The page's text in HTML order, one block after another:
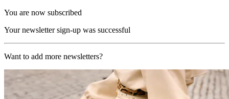
You are now subscribed
Your newsletter sign-up was successful
Want to add more newsletters?